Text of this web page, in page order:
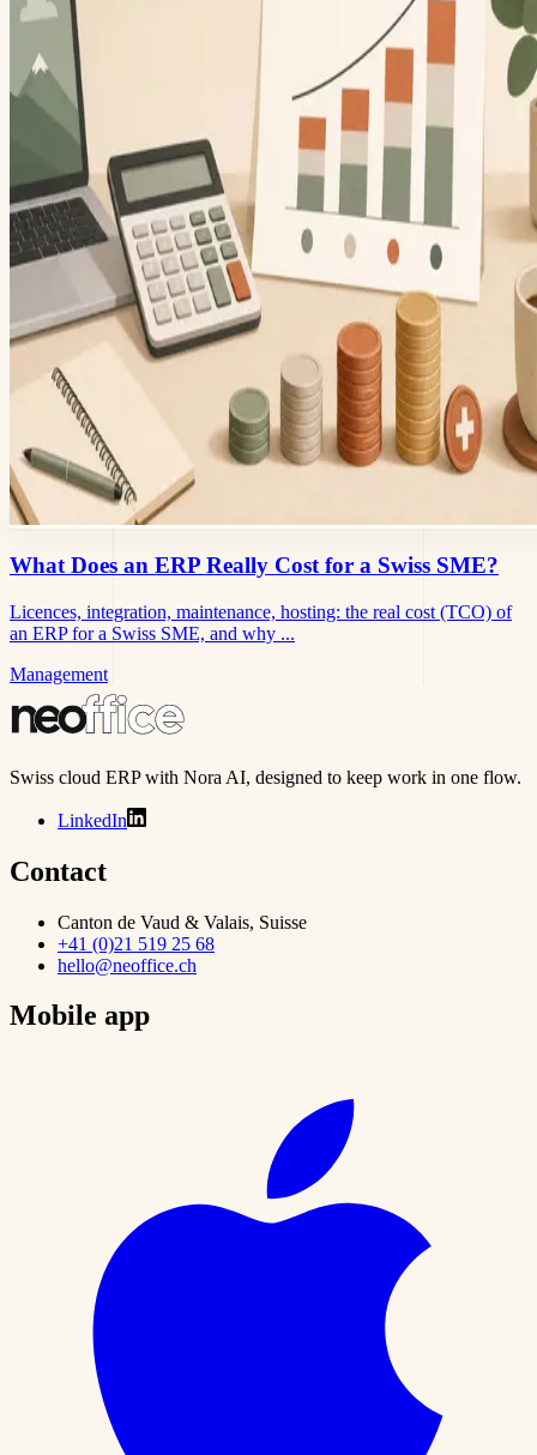
What Does an ERP Really Cost for a Swiss SME?
Licences, integration, maintenance, hosting: the real cost (TCO) of
an ERP for a Swiss SME, and why ...
Management
Swiss cloud ERP with Nora AI, designed to keep work in one flow.
LinkedIn
Contact
Canton de Vaud & Valais, Suisse
+41 (0)21 519 25 68
hello@neoffice.ch
Mobile app